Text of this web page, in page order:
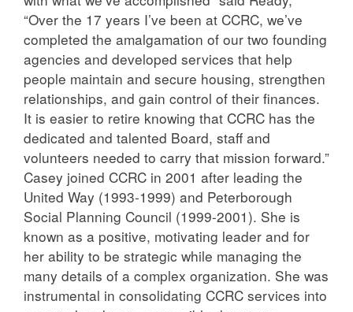
“Over the 17 years I’ve been at CCRC, we’ve
completed the amalgamation of our two founding
agencies and developed services that help
people maintain and secure housing, strengthen
relationships, and gain control of their finances.
It is easier to retire knowing that CCRC has the
dedicated and talented Board, staff and
volunteers needed to carry that mission forward.”
Casey joined CCRC in 2001 after leading the
United Way (1993-1999) and Peterborough
Social Planning Council (1999-2001). She is
known as a positive, motivating leader and for
her ability to be strategic while managing the
many details of a complex organization. She was
instrumental in consolidating CCRC services into